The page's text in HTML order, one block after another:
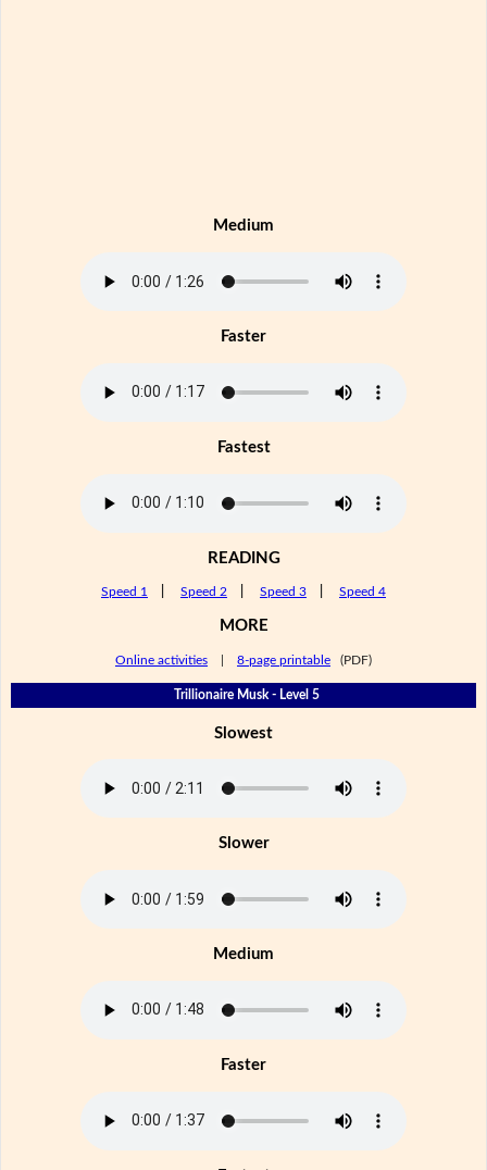
Medium
Faster
Fastest
READING
Speed 1 Speed 2 Speed 3 Speed 4
MORE
Online activities 8-page printable (PDF)
Trillionaire Musk - Level 5
Slowest
Slower
Medium
Faster